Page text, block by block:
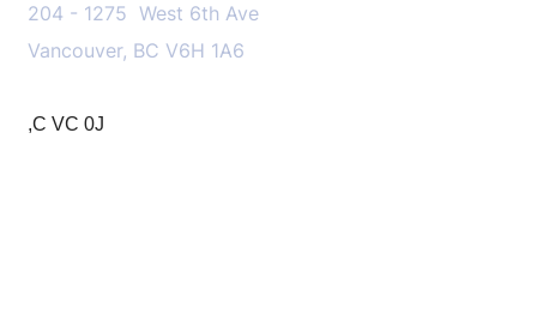
204 - 1275 West 6th Ave
Vancouver, BC V6H 1A6
,C VC 0J